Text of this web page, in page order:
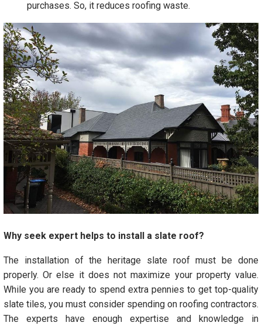
purchases. So, it reduces roofing waste.
Why seek expert helps to install a slate roof?
The installation of the heritage slate roof must be done
properly. Or else it does not maximize your property value.
While you are ready to spend extra pennies to get top-quality
slate tiles, you must consider spending on roofing contractors.
The experts have enough expertise and knowledge in